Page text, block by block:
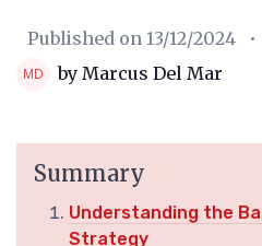
Published on 13/12/2024
by Marcus Del Mar
Summary
Understanding the
Strategy